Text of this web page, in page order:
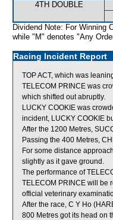
4TH DOUBLE
Dividend Note: For Winning
while "M" denotes "Any
Racing Incident Report
TOP ACT, which was
TELECOM PRINCE was
which shifted out abruptly.
LUCKY COOKIE was
incident, LUCKY COOKIE
After the 1200 Metres,
Passing the 400 Metres,
For some distance
slightly as it gave ground.
The performance of
TELECOM PRINCE will be
official veterinary
After the race, C Y Ho
800 Metres got its head on